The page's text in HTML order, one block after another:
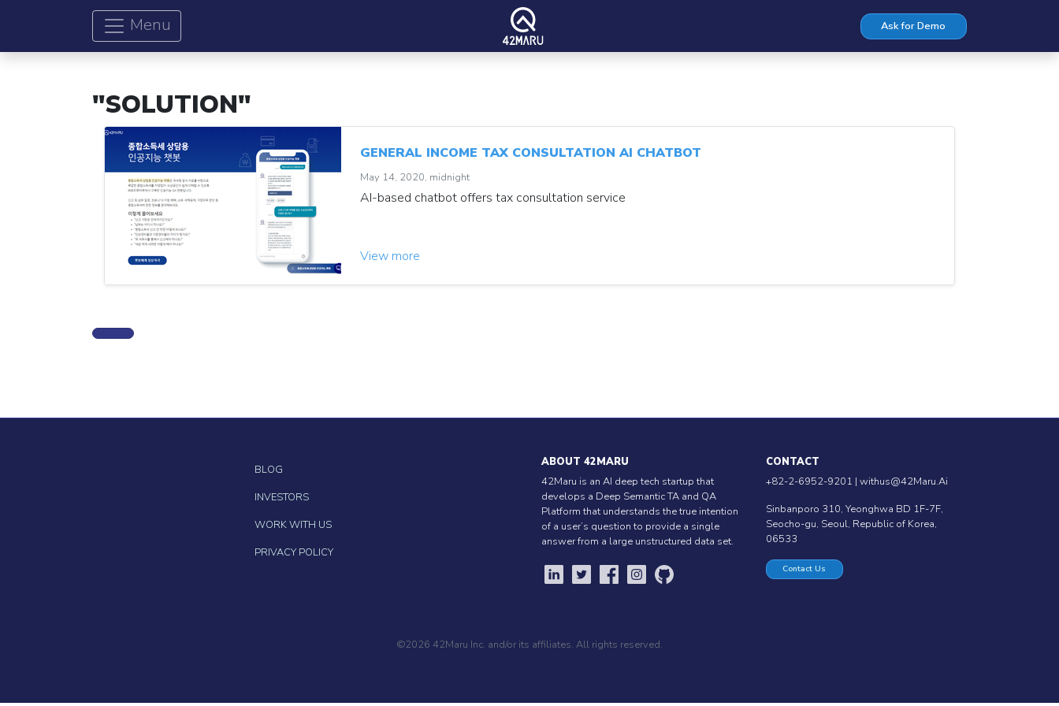
Menu Ask for Demo
"SOLUTION"
GENERAL INCOME TAX CONSULTATION AI CHATBOT
May 14, 2020, midnight
AI-based chatbot offers tax consultation service
View more
BLOG
INVESTORS
WORK WITH US
PRIVACY POLICY
ABOUT 42MARU
42Maru is an AI deep tech startup that
develops a Deep Semantic TA and QA
Platform that understands the true intention
of a user’s question to provide a single
answer from a large unstructured data set.
CONTACT
+82-2-6952-9201 | withus@42Maru.Ai
Sinbanporo 310, Yeonghwa BD 1F-7F,
Seocho-gu, Seoul, Republic of Korea,
06533
Contact Us
©2026 42Maru Inc. and/or its affiliates. All rights reserved.